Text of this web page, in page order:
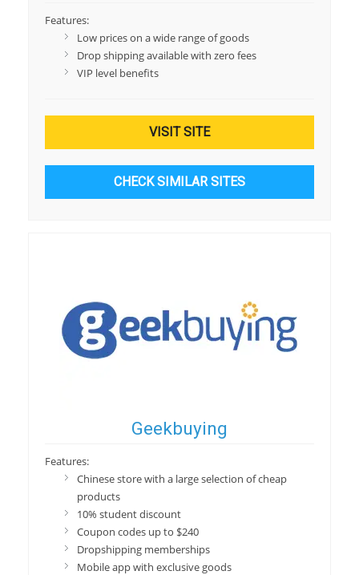
Features:
Low prices on a wide range of goods
Drop shipping available with zero fees
VIP level benefits
VISIT SITE
CHECK SIMILAR SITES
Geekbuying
Features:
Chinese store with a large selection of cheap
products
10% student discount
Coupon codes up to $240
Dropshipping memberships
Mobile app with exclusive goods